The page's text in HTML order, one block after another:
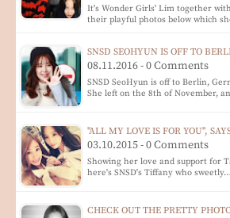
It's Wonder Girls' Lim together
their playful photos below which
SNSD SEOHYUN IS OFF TO
08.11.2016 - 0 Comments
SNSD SeoHyun is off to Berlin,
She left on the 8th of November,
"ALL MY LOVE IS FOR YOU",
03.10.2015 - 0 Comments
Showing her love and support for
here's SNSD's Tiffany who sweetly…
CHECK OUT THE PRETTY